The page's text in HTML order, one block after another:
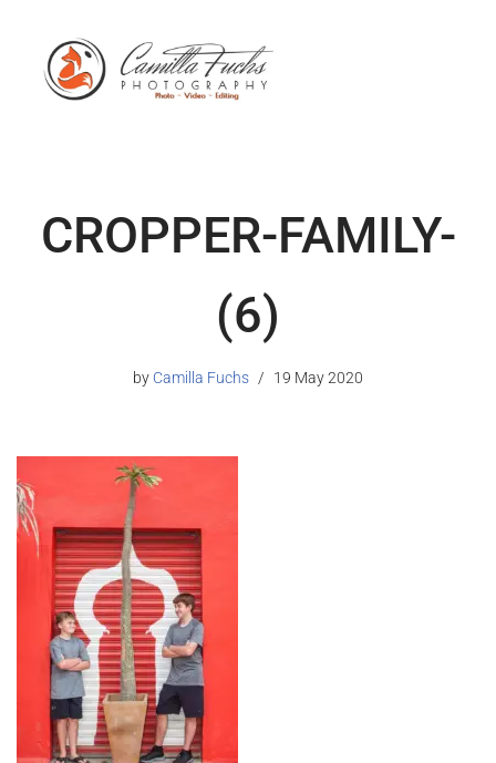
CROPPER-FAMILY-
(6)
by Camilla Fuchs 19 May 2020